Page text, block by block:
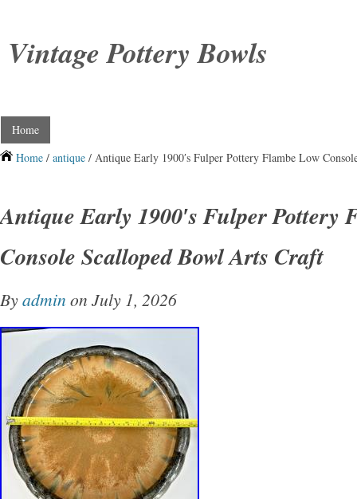
Vintage Pottery Bowls
Home
Home / antique / Antique Early 1900′s Fulper Pottery Flambe Low
Antique Early 1900′s Fulper Pottery
Console Scalloped Bowl Arts Craft
Byadmin on July 1, 2026